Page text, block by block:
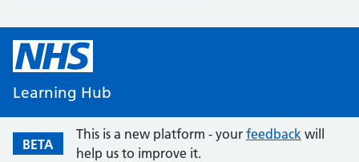
Learning Hub
BETA
This is a new platform - your feedback will
help us to improve it.